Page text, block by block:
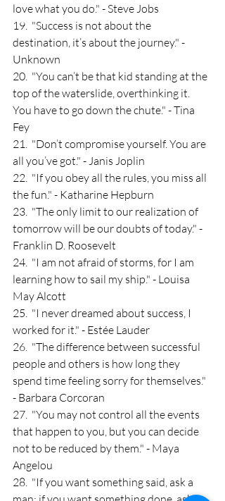
love what you do." - Steve Jobs
19.  "Success is not about the
destination, it’s about the journey." -
Unknown
20.  "You can’t be that kid standing at the
top of the waterslide, overthinking it.
You have to go down the chute." - Tina
Fey
21.  "Don’t compromise yourself. You are
all you’ve got." - Janis Joplin
22.  "If you obey all the rules, you miss all
the fun." - Katharine Hepburn
23.  "The only limit to our realization of
tomorrow will be our doubts of today." -
Franklin D. Roosevelt
24.  "I am not afraid of storms, for I am
learning how to sail my ship." - Louisa
May Alcott
25.  "I never dreamed about success, I
worked for it." - Estée Lauder
26.  "The difference between successful
people and others is how long they
spend time feeling sorry for themselves."
- Barbara Corcoran
27.  "You may not control all the events
that happen to you, but you can decide
not to be reduced by them." - Maya
Angelou
28.  "If you want something said, ask a